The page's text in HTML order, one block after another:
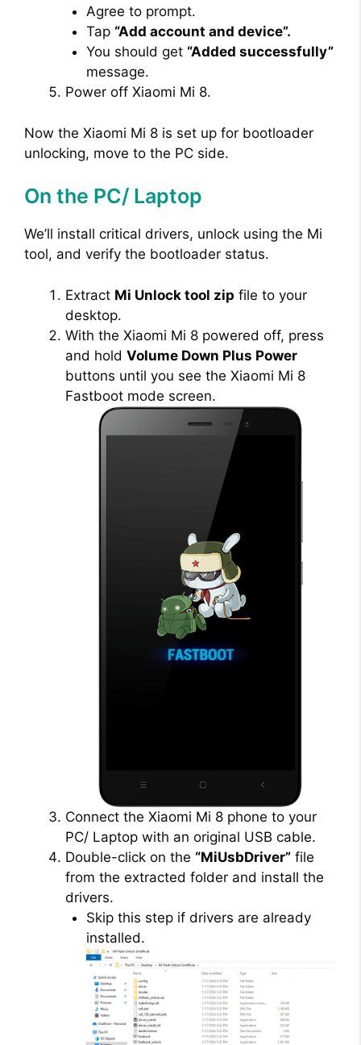
Agree to prompt.
Tap “Add account and device”.
You should get “Added successfully”
message.
Power off Xiaomi Mi 8.
Now the Xiaomi Mi 8 is set up for bootloader
unlocking, move to the PC side.
On the PC/ Laptop
We’ll install critical drivers, unlock using the Mi
tool, and verify the bootloader status.
Extract Mi Unlock tool zip file to your
desktop.
With the Xiaomi Mi 8 powered off, press
and hold Volume Down Plus Power
buttons until you see the Xiaomi Mi 8
Fastboot mode screen.
Connect the Xiaomi Mi 8 phone to your
PC/ Laptop with an original USB cable.
Double-click on the “MiUsbDriver” file
from the extracted folder and install the
drivers.
Skip this step if drivers are already
installed.